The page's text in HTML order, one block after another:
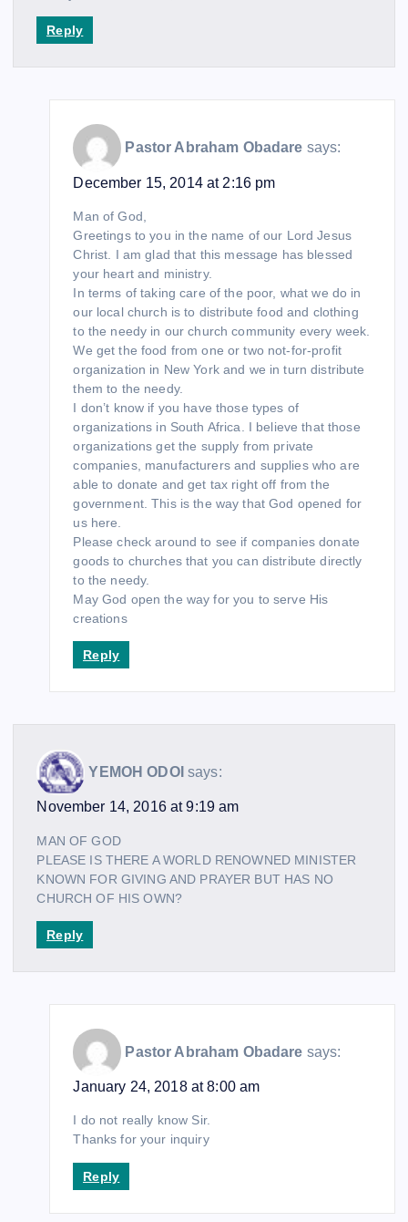
Reply
Pastor Abraham Obadare says:
December 15, 2014 at 2:16 pm
Man of God,
Greetings to you in the name of our Lord Jesus
Christ. I am glad that this message has blessed
your heart and ministry.
In terms of taking care of the poor, what we do in
our local church is to distribute food and clothing
to the needy in our church community every week.
We get the food from one or two not-for-profit
organization in New York and we in turn distribute
them to the needy.
I don’t know if you have those types of
organizations in South Africa. I believe that those
organizations get the supply from private
companies, manufacturers and supplies who are
able to donate and get tax right off from the
government. This is the way that God opened for
us here.
Please check around to see if companies donate
goods to churches that you can distribute directly
to the needy.
May God open the way for you to serve His
creations
Reply
YEMOH ODOI says:
November 14, 2016 at 9:19 am
MAN OF GOD
PLEASE IS THERE A WORLD RENOWNED MINISTER
KNOWN FOR GIVING AND PRAYER BUT HAS NO
CHURCH OF HIS OWN?
Reply
Pastor Abraham Obadare says:
January 24, 2018 at 8:00 am
I do not really know Sir.
Thanks for your inquiry
Reply